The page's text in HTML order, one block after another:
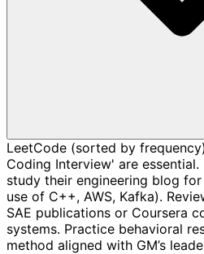
LeetCode (sorted by
Coding Interview' are
study their engineering blog
use of C++, AWS, Kafka).
SAE publications or Coursera
systems. Practice behavioral
method aligned with GM’s